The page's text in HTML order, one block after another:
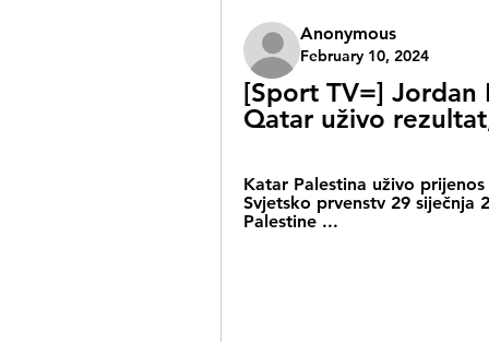
Anonymous
February 10, 2024
[Sport TV=] Jordan
Qatar uživo
Katar Palestina uživo
Svjetsko prvenstv 29
Palestine ...